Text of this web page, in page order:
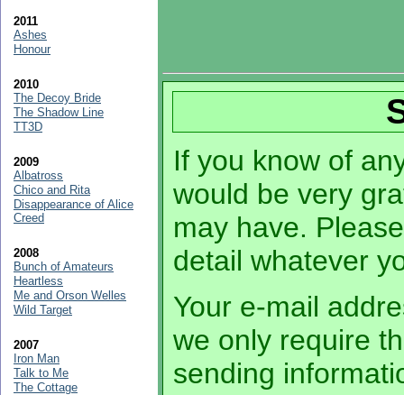
If you know of
would be very
may have.
detail whatever
Your e-mail
we only require
sending
2011
Ashes
Honour
2010
The Decoy Bride
The Shadow Line
TT3D
2009
Albatross
Chico and Rita
Disappearance of Alice
Creed
2008
Bunch of Amateurs
Heartless
Me and Orson Welles
Wild Target
2007
Iron Man
Talk to Me
The Cottage